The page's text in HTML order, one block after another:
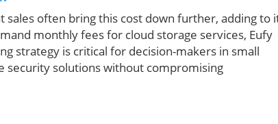
sales often bring this cost down further, adding to
monthly fees for cloud storage services, Eufy
strategy is critical for decision-makers in small
security solutions without compromising